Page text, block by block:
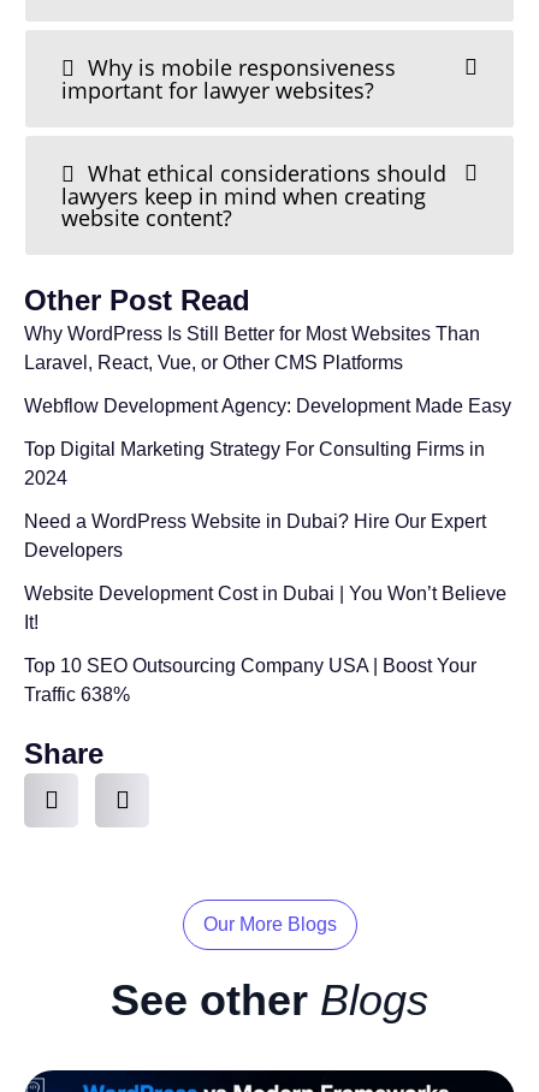
Why is mobile responsiveness
important for lawyer websites?
What ethical considerations should
lawyers keep in mind when creating
website content?
Other Post Read
Why WordPress Is Still Better for Most Websites Than
Laravel, React, Vue, or Other CMS Platforms
Webflow Development Agency: Development Made Easy
Top Digital Marketing Strategy For Consulting Firms in
2024
Need a WordPress Website in Dubai? Hire Our Expert
Developers
Website Development Cost in Dubai | You Won’t Believe
It!
Top 10 SEO Outsourcing Company USA | Boost Your
Traffic 638%
Share
Our More Blogs
See other Blogs